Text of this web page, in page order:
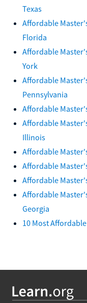
Texas
Affordable
Florida
Affordable
York
Affordable
Pennsylvania
Affordable
Affordable
Illinois
Affordable
Affordable
Affordable
Affordable
Georgia
10 Most